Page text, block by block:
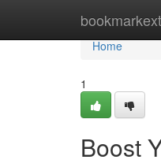
Home
Home
1
Boost